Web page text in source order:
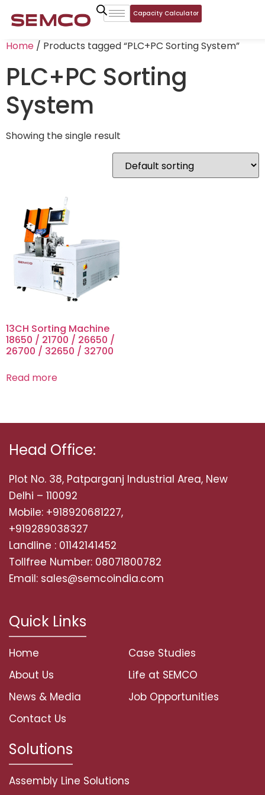
Capacity Calculator
Home / Products tagged “PLC+PC Sorting System”
PLC+PC Sorting
System
Showing the single result
13CH Sorting Machine
18650 / 21700 / 26650 /
26700 / 32650 / 32700
Read more
Head Office:
Plot No. 38, Patparganj Industrial Area, New
Delhi – 110092
Mobile: +918920681227,
+919289038327
Landline : 01142141452
Tollfree Number: 08071800782
Email: sales@semcoindia.com
Quick Links
Home
About Us
News & Media
Contact Us
Case Studies
Life at SEMCO
Job Opportunities
Solutions
Assembly Line Solutions